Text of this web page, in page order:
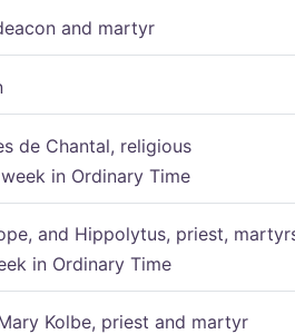
and martyr
de Chantal, religious
in Ordinary Time
and Hippolytus, priest,
in Ordinary Time
Kolbe, priest and martyr